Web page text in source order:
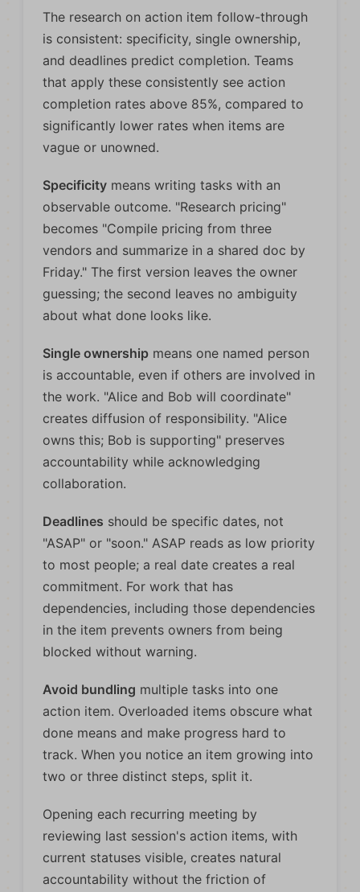
The research on action item follow-through
is consistent: specificity, single ownership,
and deadlines predict completion. Teams
that apply these consistently see action
completion rates above 85%, compared to
significantly lower rates when items are
vague or unowned.
Specificity means writing tasks with an
observable outcome. "Research pricing"
becomes "Compile pricing from three
vendors and summarize in a shared doc by
Friday." The first version leaves the owner
guessing; the second leaves no ambiguity
about what done looks like.
Single ownership means one named person
is accountable, even if others are involved in
the work. "Alice and Bob will coordinate"
creates diffusion of responsibility. "Alice
owns this; Bob is supporting" preserves
accountability while acknowledging
collaboration.
Deadlines should be specific dates, not
"ASAP" or "soon." ASAP reads as low priority
to most people; a real date creates a real
commitment. For work that has
dependencies, including those dependencies
in the item prevents owners from being
blocked without warning.
Avoid bundling multiple tasks into one
action item. Overloaded items obscure what
done means and make progress hard to
track. When you notice an item growing into
two or three distinct steps, split it.
Opening each recurring meeting by
reviewing last session's action items, with
current statuses visible, creates natural
accountability without the friction of